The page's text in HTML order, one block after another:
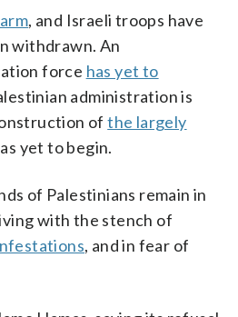
, and Israeli troops have
withdrawn. An
force has yet to
administration is
ofthe largely
yet to begin.
of Palestinians remain in
with the stench of
, and in fear of